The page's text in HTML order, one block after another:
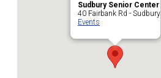
Sudbury Senior Center
40 Fairbank Rd - Sudbury
Events